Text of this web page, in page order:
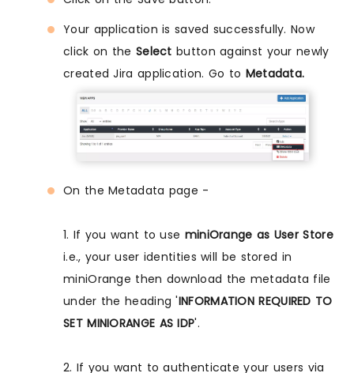
Your application is saved successfully. Now
click on the Select button against your newly
created Jira application. Go to Metadata.
On the Metadata page -
1. If you want to use miniOrange as User Store
i.e., your user identities will be stored in
miniOrange then download the metadata file
under the heading 'INFORMATION REQUIRED TO
SET MINIORANGE AS IDP'.
2. If you want to authenticate your users via